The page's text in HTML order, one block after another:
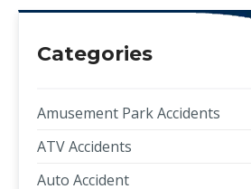
Categories
Amusement Park Accidents
ATV Accidents
Auto Accident